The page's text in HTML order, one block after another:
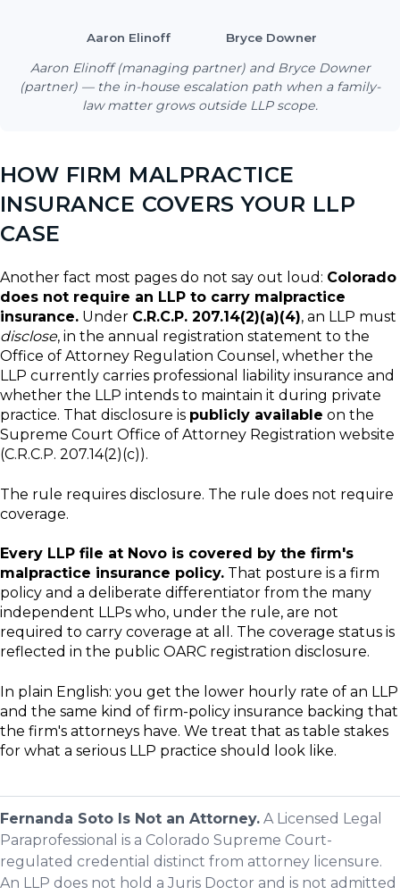
Aaron Elinoff Bryce Downer
Aaron Elinoff (managing partner) and Bryce Downer
(partner) — the in-house escalation path when a family-
law matter grows outside LLP scope.
HOW FIRM MALPRACTICE
INSURANCE COVERS YOUR LLP
CASE
Another fact most pages do not say out loud: Colorado
does not require an LLP to carry malpractice
insurance. Under C.R.C.P. 207.14(2)(a)(4), an LLP must
disclose, in the annual registration statement to the
Office of Attorney Regulation Counsel, whether the
LLP currently carries professional liability insurance and
whether the LLP intends to maintain it during private
practice. That disclosure is publicly available on the
Supreme Court Office of Attorney Registration website
(C.R.C.P. 207.14(2)(c)).
The rule requires disclosure. The rule does not require
coverage.
Every LLP file at Novo is covered by the firm's
malpractice insurance policy. That posture is a firm
policy and a deliberate differentiator from the many
independent LLPs who, under the rule, are not
required to carry coverage at all. The coverage status is
reflected in the public OARC registration disclosure.
In plain English: you get the lower hourly rate of an LLP
and the same kind of firm-policy insurance backing that
the firm's attorneys have. We treat that as table stakes
for what a serious LLP practice should look like.
Fernanda Soto Is Not an Attorney. A Licensed Legal
Paraprofessional is a Colorado Supreme Court-
regulated credential distinct from attorney licensure.
An LLP does not hold a Juris Doctor and is not admitted